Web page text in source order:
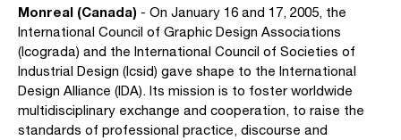
Monreal (Canada) - On January 16 and 17, 2005, the
International Council of Graphic Design Associations
(Icograda) and the International Council of Societies of
Industrial Design (Icsid) gave shape to the International
Design Alliance (IDA). Its mission is to foster worldwide
multidisciplinary exchange and cooperation, to raise the
standards of professional practice, discourse and